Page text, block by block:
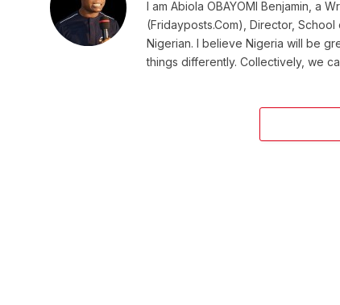
I am Abiola OBAYOMI Benjamin, a
(Fridayposts.Com), Director,
Nigerian. I believe Nigeria will be
things differently. Collectively, we